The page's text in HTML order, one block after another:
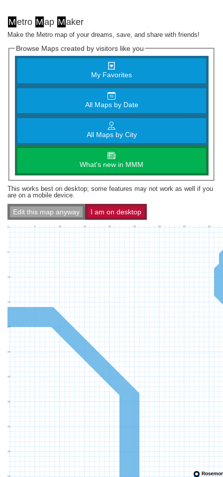
Metro Map Maker
Make the Metro map of your dreams, save, and share with friends!
Browse Maps created by visitors like you
My Favorites
All Maps by Date
All Maps by City
What's new in MMM
This works best on desktop; some features may not work as well if you
are on a mobile device.
Edit this map anyway I am on desktop